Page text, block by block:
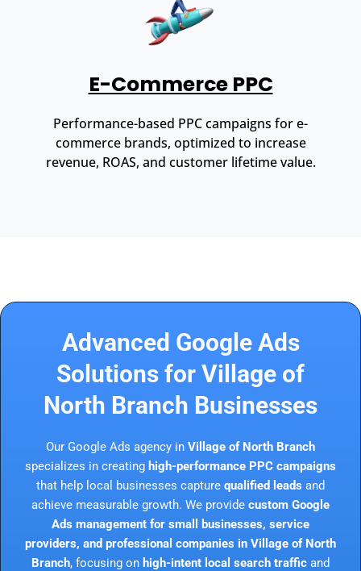
E-Commerce PPC
Performance-based PPC campaigns for e-
commerce brands, optimized to increase
revenue, ROAS, and customer lifetime value.
Advanced Google Ads
Solutions for Village of
North Branch Businesses
Our Google Ads agency in Village of North Branch
specializes in creating high-performance PPC campaigns
that help local businesses capture qualified leads and
achieve measurable growth. We provide custom Google
Ads management for small businesses, service
providers, and professional companies in Village of North
Branch, focusing on high-intent local search traffic and